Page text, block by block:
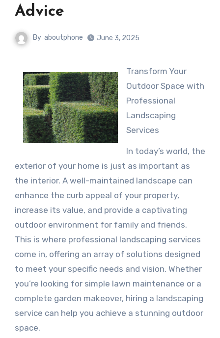
Advice
By aboutphone June 3, 2025
Transform Your
Outdoor Space with
Professional
Landscaping
Services
In today’s world, the
exterior of your home is just as important as
the interior. A well-maintained landscape can
enhance the curb appeal of your property,
increase its value, and provide a captivating
outdoor environment for family and friends.
This is where professional landscaping services
come in, offering an array of solutions designed
to meet your specific needs and vision. Whether
you’re looking for simple lawn maintenance or a
complete garden makeover, hiring a landscaping
service can help you achieve a stunning outdoor
space.